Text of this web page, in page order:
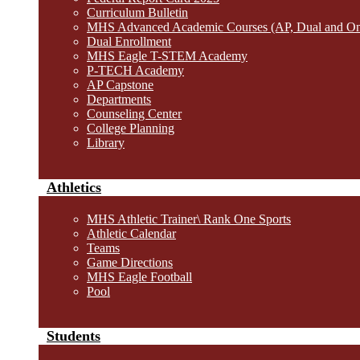
Curriculum Bulletin
MHS Advanced Academic Courses (AP, Dual and
Dual Enrollment
MHS Eagle T-STEM Academy
P-TECH Academy
AP Capstone
Departments
Counseling Center
College Planning
Library
Athletics
MHS Athletic Trainer\ Rank One Sports
Athletic Calendar
Teams
Game Directions
MHS Eagle Football
Pool
Students